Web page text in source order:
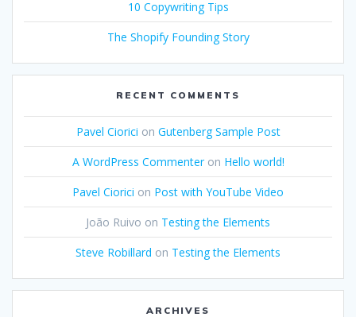
10 Copywriting Tips
The Shopify Founding Story
RECENT COMMENTS
Pavel Ciorici on Gutenberg Sample Post
A WordPress Commenteron Hello world!
Pavel Ciorici on Post with YouTube Video
João Ruivo on Testing the Elements
Steve Robillard on Testing the Elements
ARCHIVES